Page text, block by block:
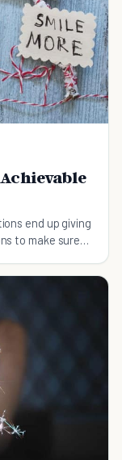
end up giving
to make sure